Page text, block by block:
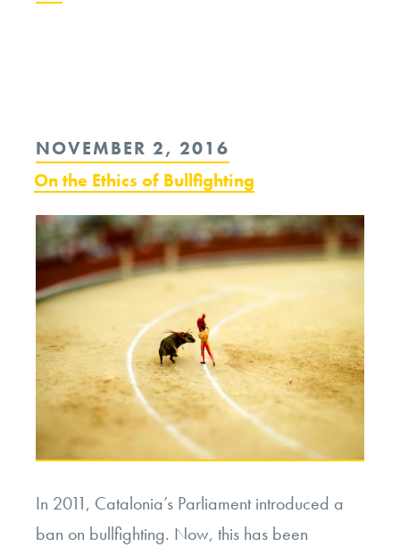
Ethics
of
Hot
Cars”
POSTED
ON
NOVEMBER 2, 2016
On the Ethics of Bullfighting
In 2011, Catalonia’s Parliament introduced a
ban on bullfighting. Now, this has been